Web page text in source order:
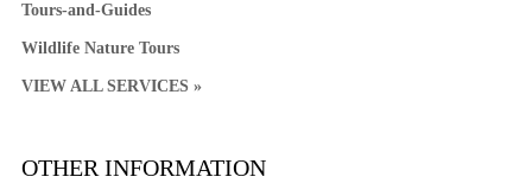
Tours-and-Guides
Wildlife Nature Tours
VIEW ALL SERVICES »
OTHER INFORMATION